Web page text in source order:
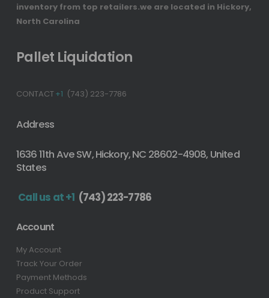
inventory from top retailers.we are located in Hickory,
North Carolina
Pallet Liquidation
CONTACT+1 (743) 223-7786
Address
1636 11th Ave SW, Hickory, NC 28602-4908, United
States
Call us at +1 (743) 223-7786
Account
My Account
Track Your Order
Payment Methods
Product Support